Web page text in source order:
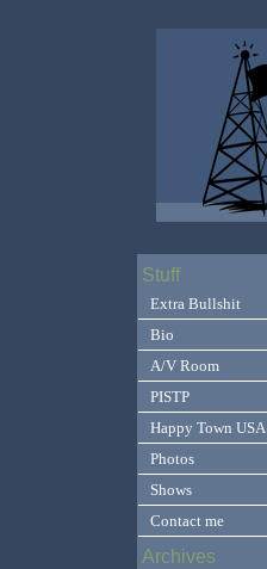
Stuff
Extra Bullshit
Bio
A/V Room
PISTP
Happy Town USA
Photos
Shows
Contact me
Archives